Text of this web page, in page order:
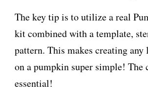
The key tip is to utilize a real
kit combined with a template,
pattern. This makes creating any
on a pumpkin super simple!
essential!